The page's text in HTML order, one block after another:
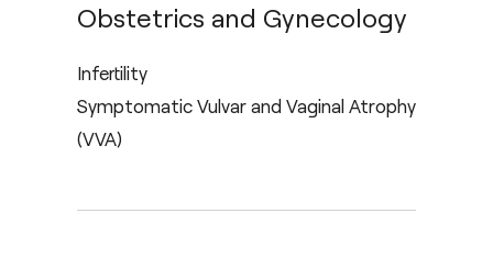
Obstetrics and Gynecology
Infertility
Symptomatic Vulvar and Vaginal Atrophy
(VVA)